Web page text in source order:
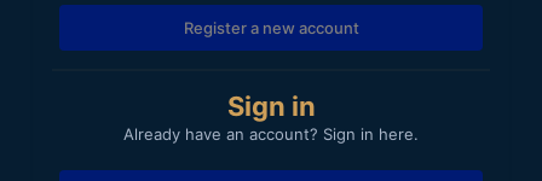
Register a new account
Sign in
Already have an account? Sign in here.